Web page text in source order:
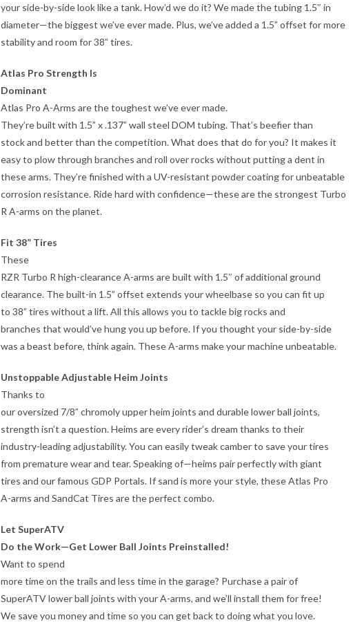
your side-by-side look like a tank. How’d we do it? We made the tubing 1.5″ in
diameter—the biggest we’ve ever made. Plus, we’ve added a 1.5” offset for more
stability and room for 38” tires.
Atlas Pro Strength Is
Dominant
Atlas Pro A-Arms are the toughest we’ve ever made.
They’re built with 1.5” x .137” wall steel DOM tubing. That’s beefier than
stock and better than the competition. What does that do for you? It makes it
easy to plow through branches and roll over rocks without putting a dent in
these arms. They’re finished with a UV-resistant powder coating for unbeatable
corrosion resistance. Ride hard with confidence—these are the strongest Turbo
R A-arms on the planet.
Fit 38” Tires
These
RZR Turbo R high-clearance A-arms are built with 1.5″ of additional ground
clearance. The built-in 1.5” offset extends your wheelbase so you can fit up
to 38” tires without a lift. All this allows you to tackle big rocks and
branches that would’ve hung you up before. If you thought your side-by-side
was a beast before, think again. These A-arms make your machine unbeatable.
Unstoppable Adjustable Heim Joints
Thanks to
our oversized 7/8” chromoly upper heim joints and durable lower ball joints,
strength isn’t a question. Heims are every rider’s dream thanks to their
industry-leading adjustability. You can easily tweak camber to save your tires
from premature wear and tear. Speaking of—heims pair perfectly with giant
tires and our famous GDP Portals. If sand is more your style, these Atlas Pro
A-arms and SandCat Tires are the perfect combo.
Let SuperATV
Do the Work—Get Lower Ball Joints Preinstalled!
Want to spend
more time on the trails and less time in the garage? Purchase a pair of
SuperATV lower ball joints with your A-arms, and we’ll install them for free!
We save you money and time so you can get back to doing what you love.